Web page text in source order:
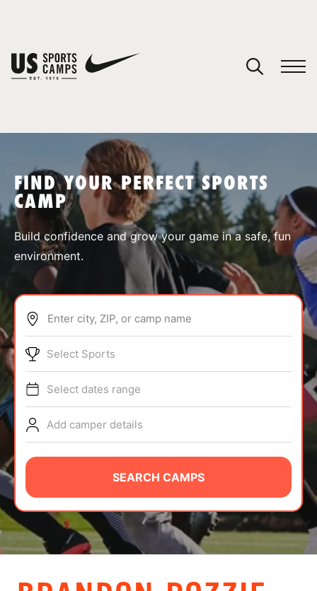
SPORTS
ABOUT
TIPS
NEWS
CAMP STORE
LOGIN
VIEW CART
FIND YOUR PERFECT SPORTS
CAMP
Build confidence and grow your game in a safe, fun
environment.
Enter city, ZIP, or camp name
Select Sports
Select dates range
Add camper details
SEARCH CAMPS
You have no camps in your cart.